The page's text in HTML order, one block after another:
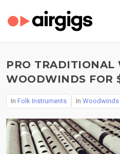
PRO TRADITIONAL
WOODWINDS FOR
In Folk Instruments In Woodwinds